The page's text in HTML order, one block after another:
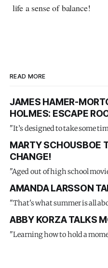
life a sense of balance!
READ MORE
JAMES HAMER-
HOLMES: ESCAPE
"It’s designed to take some
MARTY SCHOUSBOE
CHANGE!
"Aged out of high school
AMANDA LARSSON
"That's what summer is all
ABBY KORZA TALKS
"Learning how to hold a